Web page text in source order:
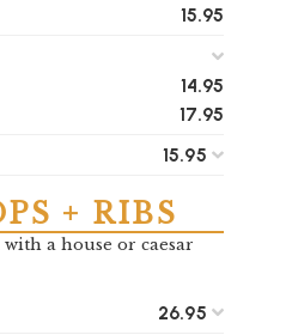
15.95
14.95
17.95
15.95
+ RIBS
with a house or caesar
26.95